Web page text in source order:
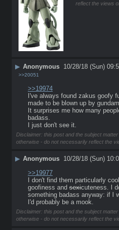
reflect the views
▶ Anonymous 10/28/18 (Sun)
>>20051
>>19974
I've always found zakus goofy
made to be blown up by
It surprises me how many
badass.
I just don't see it.
Disclaimer: this post and the subject
otherwise - do not necessarily reflect the
▶ Anonymous 10/28/18 (Sun)
>>19977
I don't find them particularly
goofiness and sexicuteness. I
something badass anyway: if I
I'd probably be a mook.
Disclaimer: this post and the subject
otherwise - do not necessarily reflect the